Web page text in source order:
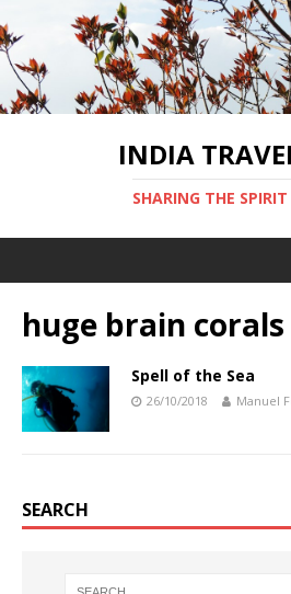
INDIA
SHARING THE
huge brain corals
Spell of the Sea
26/10/2018 Manuel
SEARCH